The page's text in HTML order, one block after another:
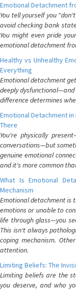
Emotional Detachment
You tell yourself you
avoid checking bank
You might even pride
emotional detachment
Healthy vs Unhealthy
Everything
Emotional detachment
deeply
difference determines
Emotional Detachment
There
You're physically
conversations—but
genuine emotional
and it's more common
What Is Emotional
Mechanism
Emotional detachment is
emotions or unable to
life through glass—you
This isn't always
coping mechanism.
attention.
Limiting Beliefs: The
Limiting beliefs are the
you deserve, and who